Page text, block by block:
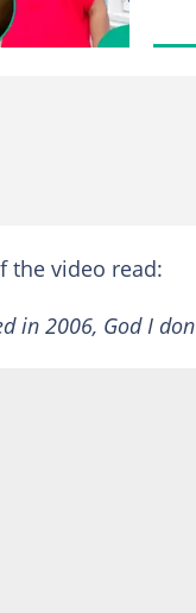
the video read:
in 2006, God I